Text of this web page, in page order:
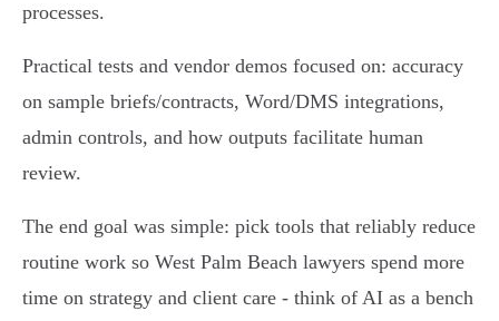
processes.
Practical tests and vendor demos focused on: accuracy
on sample briefs/contracts, Word/DMS integrations,
admin controls, and how outputs facilitate human
review.
The end goal was simple: pick tools that reliably reduce
routine work so West Palm Beach lawyers spend more
time on strategy and client care - think of AI as a bench